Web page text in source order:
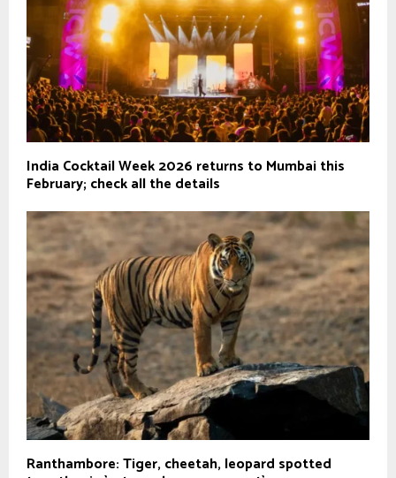
India Cocktail Week 2026 returns to Mumbai this
February; check all the details
Ranthambore: Tiger, cheetah, leopard spotted